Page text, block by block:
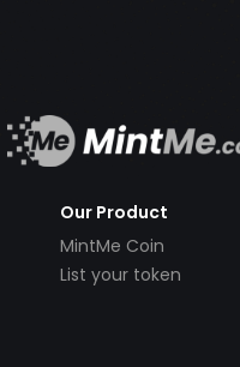
Our Product
MintMe Coin
List your token